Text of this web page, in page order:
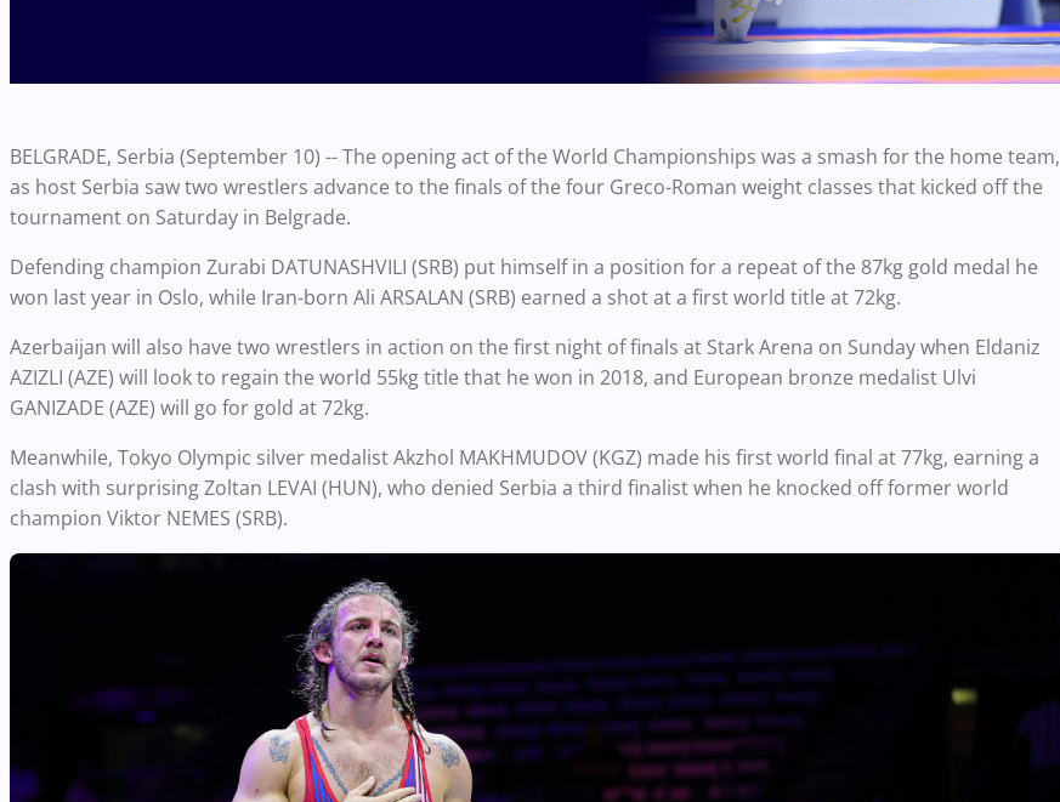
BELGRADE, Serbia (September 10) -- The opening act of the World Championships was a smash for the home team,
as host Serbia saw two wrestlers advance to the finals of the four Greco-Roman weight classes that kicked off the
tournament on Saturday in Belgrade.
Defending champion Zurabi DATUNASHVILI (SRB) put himself in a position for a repeat of the 87kg gold medal he
won last year in Oslo, while Iran-born Ali ARSALAN (SRB) earned a shot at a first world title at 72kg.
Azerbaijan will also have two wrestlers in action on the first night of finals at Stark Arena on Sunday when Eldaniz
AZIZLI (AZE) will look to regain the world 55kg title that he won in 2018, and European bronze medalist Ulvi
GANIZADE (AZE) will go for gold at 72kg.
Meanwhile, Tokyo Olympic silver medalist Akzhol MAKHMUDOV (KGZ) made his first world final at 77kg, earning a
clash with surprising Zoltan LEVAI (HUN), who denied Serbia a third finalist when he knocked off former world
champion Viktor NEMES (SRB).